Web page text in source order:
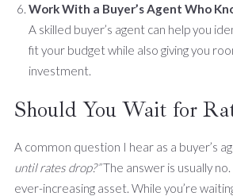
Work With a Buyer’s Agent Who
A skilled buyer’s agent can help you
fit your budget while also giving you
investment.
Should You Wait for
A common question I hear as a buyer’s
until rates drop?”The answer is usually
ever-increasing asset. While you’re